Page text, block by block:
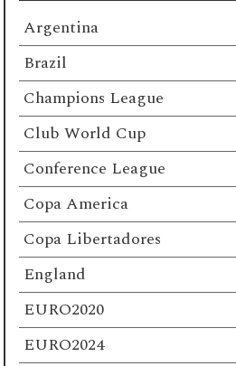
Argentina
Brazil
Champions League
Club World Cup
Conference League
Copa America
Copa Libertadores
England
EURO2020
EURO2024